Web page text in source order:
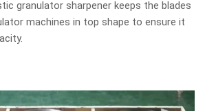
granulator sharpener keeps the blades
machines in top shape to ensure it